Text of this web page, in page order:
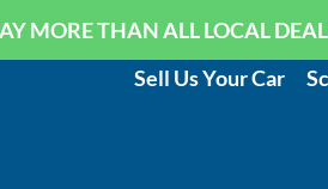
MORE THAN ALL LOCAL
Sell Us Your Car